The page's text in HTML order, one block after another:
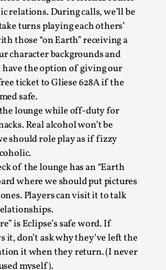
relations. During calls, we’ll be
turns playing each others’
those “on Earth” receiving a
character backgrounds and
have the option of giving our
ticket to Gliese 628A if the
safe.
lounge while off-duty for
Real alcohol won’t be
should role play as if fizzy
of the lounge has an “Earth
where we should put pictures
Players can visit it to talk
is Eclipse’s safe word. If
it, don’t ask why they’ve left the
it when they return. (I never
myself).
Immersion Closet
31
,
of the larp Snapphaneland, I
immersive and solitary p...